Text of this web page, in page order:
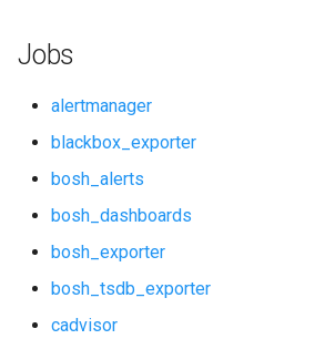
n
attic
collectd_exporter
concourse_alerts
concourse_dashboards
concourse_influxdb_dashboards
consul_alerts
grafana_jq
graphite_exporter
Jobs
alertmanager
blackbox_exporter
bosh_alerts
bosh_dashboards
bosh_exporter
bosh_tsdb_exporter
cadvisor